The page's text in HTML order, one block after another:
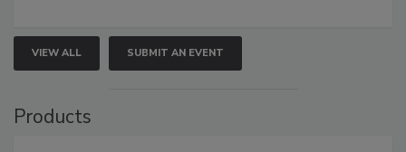
VIEW ALL SUBMIT AN EVENT
Products